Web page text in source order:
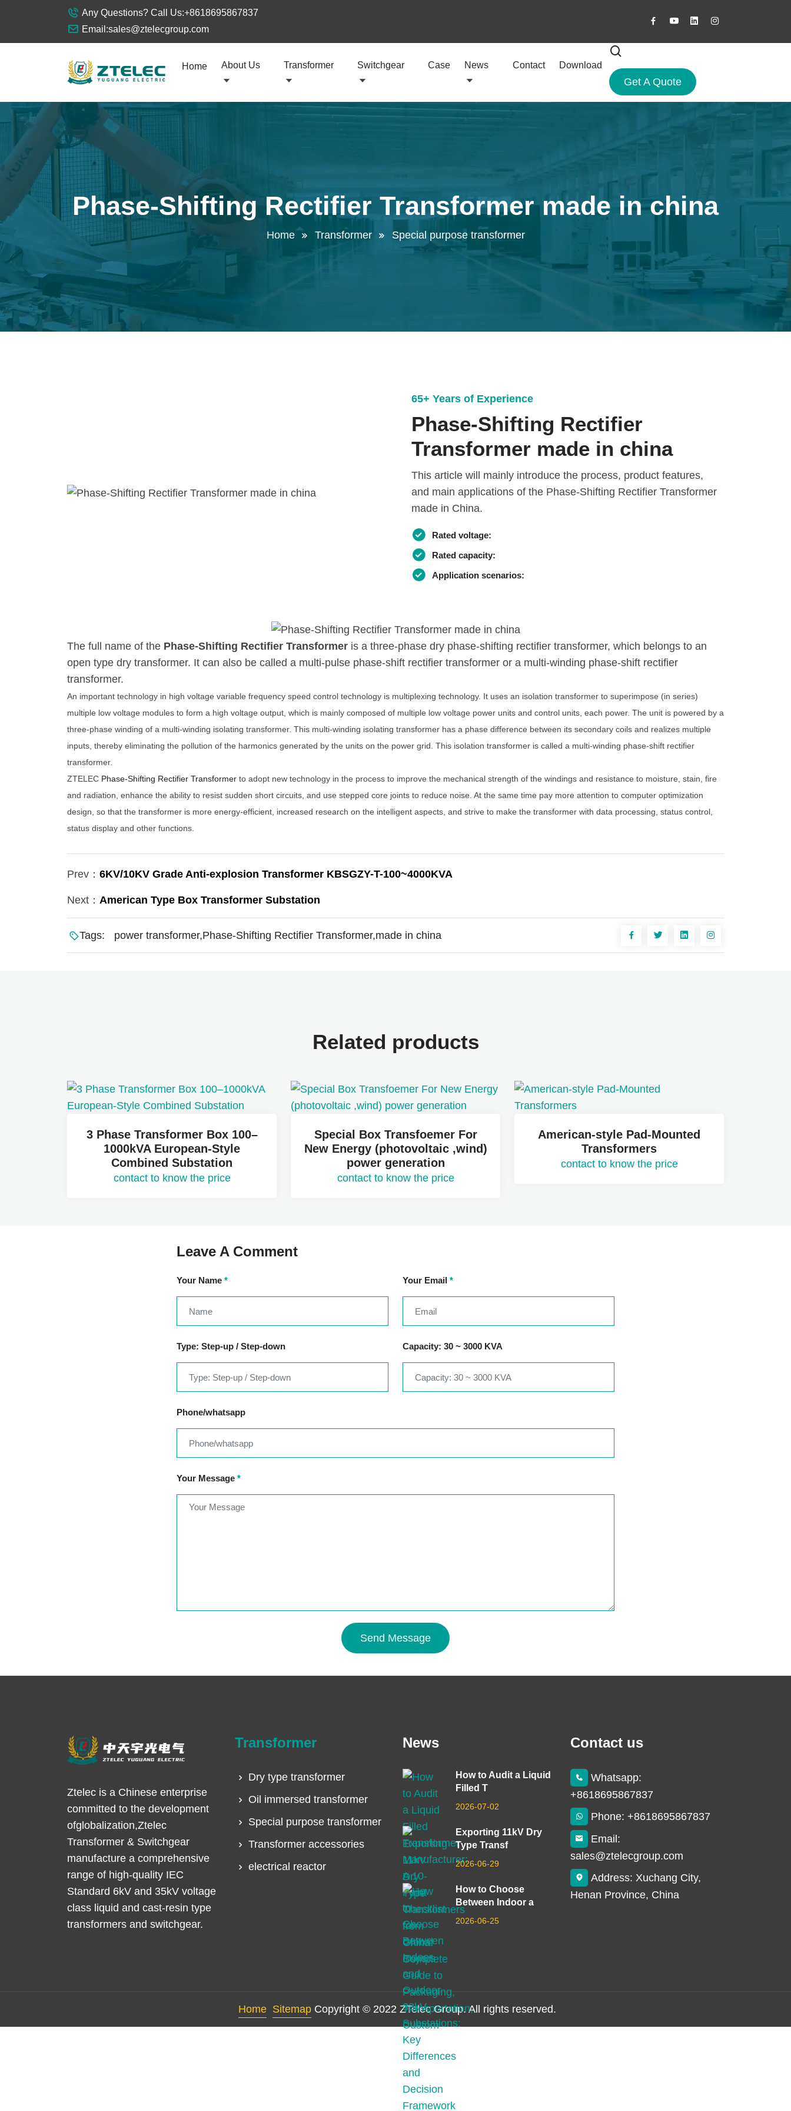
Any Questions? Call Us:+8618695867837
Email:sales@ztelecgroup.com
Home About Us Transformer Switchgear Case News Contact Download
Get A Quote
Phase-Shifting Rectifier Transformer made in china
Home Transformer Special purpose transformer
65+ Years of Experience
Phase-Shifting Rectifier
Transformer made in china
This article will mainly introduce the process, product features,
and main applications of the Phase-Shifting Rectifier Transformer
made in China.
Rated voltage:
Rated capacity:
Application scenarios:
The full name of the Phase-Shifting Rectifier Transformer is a three-phase dry phase-shifting rectifier transformer, which belongs to an
open type dry transformer. It can also be called a multi-pulse phase-shift rectifier transformer or a multi-winding phase-shift rectifier
transformer.
An important technology in high voltage variable frequency speed control technology is multiplexing technology. It uses an isolation transformer to superimpose (in series)
multiple low voltage modules to form a high voltage output, which is mainly composed of multiple low voltage power units and control units, each power. The unit is powered by a
three-phase winding of a multi-winding isolating transformer. This multi-winding isolating transformer has a phase difference between its secondary coils and realizes multiple
inputs, thereby eliminating the pollution of the harmonics generated by the units on the power grid. This isolation transformer is called a multi-winding phase-shift rectifier
transformer.
ZTELEC Phase-Shifting Rectifier Transformer to adopt new technology in the process to improve the mechanical strength of the windings and resistance to moisture, stain, fire
and radiation, enhance the ability to resist sudden short circuits, and use stepped core joints to reduce noise. At the same time pay more attention to computer optimization
design, so that the transformer is more energy-efficient, increased research on the intelligent aspects, and strive to make the transformer with data processing, status control,
status display and other functions.
Prev： 6KV/10KV Grade Anti-explosion Transformer KBSGZY-T-100~4000KVA
Next： American Type Box Transformer Substation
Tags: power transformer,Phase-Shifting Rectifier Transformer,made in china
Related products
3 Phase Transformer Box 100–
1000kVA European-Style
Combined Substation
contact to know the price
Special Box Transfoemer For
New Energy (photovoltaic ,wind)
power generation
contact to know the price
American-style Pad-Mounted
Transformers
contact to know the price
Leave A Comment
Your Name * Your Email *
Type: Step-up / Step-down Capacity: 30 ~ 3000 KVA
Phone/whatsapp
Your Message *
Send Message
Ztelec is a Chinese enterprise
committed to the development
ofglobalization,Ztelec
Transformer & Switchgear
manufacture a comprehensive
range of high-quality IEC
Standard 6kV and 35kV voltage
class liquid and cast-resin type
transformers and switchgear.
Transformer
Dry type transformer
Oil immersed transformer
Special purpose transformer
Transformer accessories
electrical reactor
News
How to Audit a Liquid
Filled T
2026-07-02
Exporting 11kV Dry
Type Transf
2026-06-29
How to Choose
Between Indoor a
2026-06-25
Contact us
Whatsapp:
+8618695867837
Phone: +8618695867837
Email:
sales@ztelecgroup.com
Address: Xuchang City,
Henan Province, China
Home Sitemap Copyright © 2022 ZTelec Group. All rights reserved.